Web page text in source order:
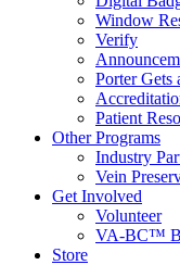
Window
Verify
Porter Gets
Patient
Other Programs
Industry
Vein
Get Involved
Volunteer
VA-BC™
Store